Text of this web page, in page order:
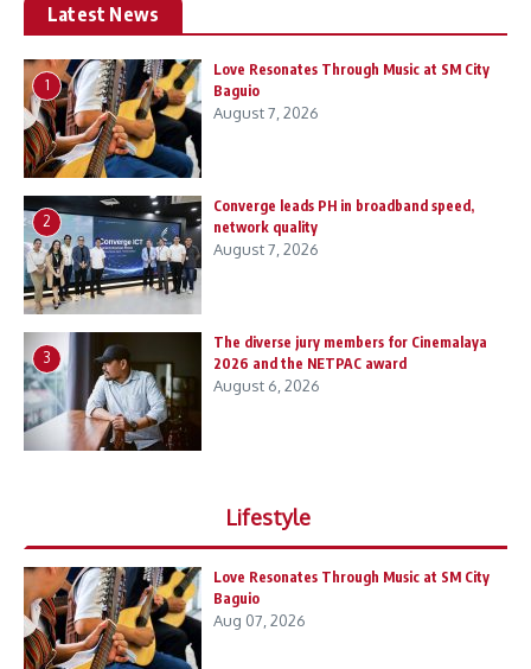
Latest News
1
Love Resonates Through Music at SM City
Baguio
August 7, 2026
2
Converge leads PH in broadband speed,
network quality
August 7, 2026
3
The diverse jury members for Cinemalaya
2026 and the NETPAC award
August 6, 2026
Lifestyle
Love Resonates Through Music at SM City
Baguio
Aug 07, 2026